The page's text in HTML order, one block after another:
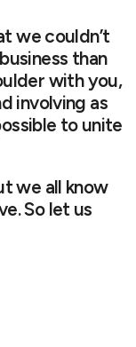
we couldn’t
than
with you,
involving as
to unite
we all know
So let us